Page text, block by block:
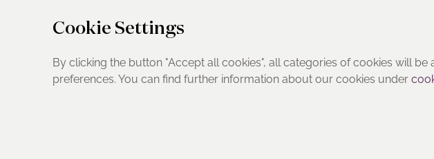
Cookie Settings
By clicking the button "Accept all cookies", all categories of cookies will
preferences. You can find further information about our cookies under